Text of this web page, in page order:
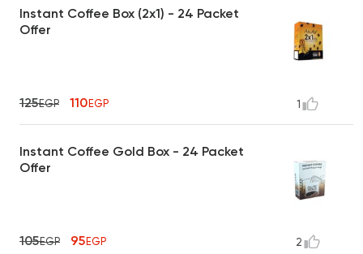
Instant Coffee Box (2x1) - 24 Packet
Offer
125EGP 110EGP 1
Instant Coffee Gold Box - 24 Packet
Offer
105EGP 95EGP 2